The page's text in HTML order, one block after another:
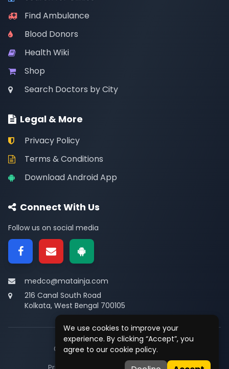
We use cookies to improve your
experience. By clicking “Accept”, you
agree to our cookie policy.
Find Ambulance
Blood Donors
Health Wiki
Shop
Search Doctors by City
Legal & More
Privacy Policy
Terms & Conditions
Download Android App
Connect With Us
Follow us on social media
medco@matainja.com
216 Canal South Road
Kolkata, West Bengal 700105
© 2026Medco. All rights reserved.